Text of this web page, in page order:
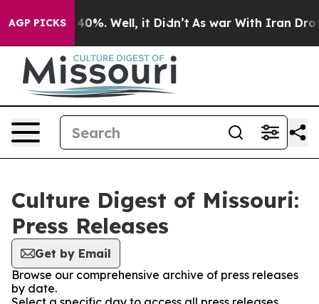
AGP PICKS
Around 40%. Well, it Didn’t As war With Iran Drove
Culture Digest of Missouri:
Press Releases
Get by Email
Browse our comprehensive archive of press releases
by date.